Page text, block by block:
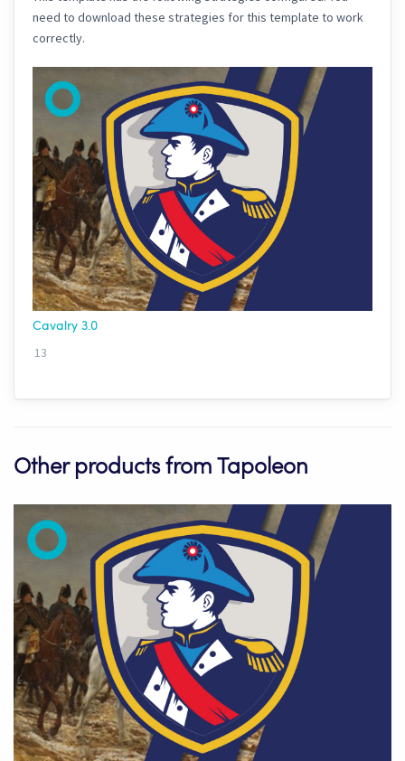
need to download these strategies for this template to work
correctly.
Cavalry 3.0
13
Other products from Tapoleon